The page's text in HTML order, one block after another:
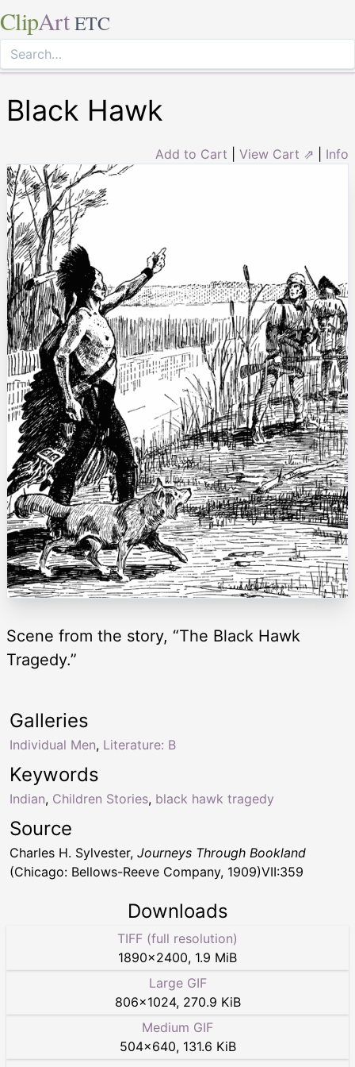
ClipArt ETC
Black Hawk
Add to Cart View Cart ⇗ Info
Scene from the story, “The Black Hawk
Tragedy.”
Keywords
Indian, Children Stories, black hawk tragedy
Galleries
Individual Men, Literature: B
Source
Charles H. Sylvester, Journeys Through Bookland
(Chicago: Bellows-Reeve Company, 1909)VII:359
Downloads
TIFF (full resolution)
1890×2400, 1.9 MiB
Large GIF
806×1024, 270.9 KiB
Medium GIF
504×640, 131.6 KiB